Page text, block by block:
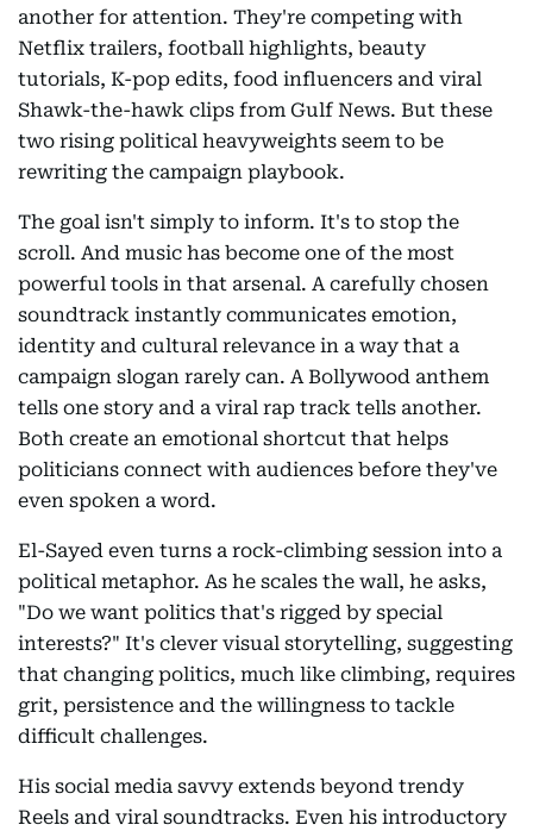
another for attention. They're competing with
Netflix trailers, football highlights, beauty
tutorials, K-pop edits, food influencers and viral
Shawk-the-hawk clips from Gulf News. But these
two rising political heavyweights seem to be
rewriting the campaign playbook.
The goal isn't simply to inform. It's to stop the
scroll. And music has become one of the most
powerful tools in that arsenal. A carefully chosen
soundtrack instantly communicates emotion,
identity and cultural relevance in a way that a
campaign slogan rarely can. A Bollywood anthem
tells one story and a viral rap track tells another.
Both create an emotional shortcut that helps
politicians connect with audiences before they've
even spoken a word.
El-Sayed even turns a rock-climbing session into a
political metaphor. As he scales the wall, he asks,
"Do we want politics that's rigged by special
interests?" It's clever visual storytelling, suggesting
that changing politics, much like climbing, requires
grit, persistence and the willingness to tackle
difficult challenges.
His social media savvy extends beyond trendy
Reels and viral soundtracks. Even his introductory